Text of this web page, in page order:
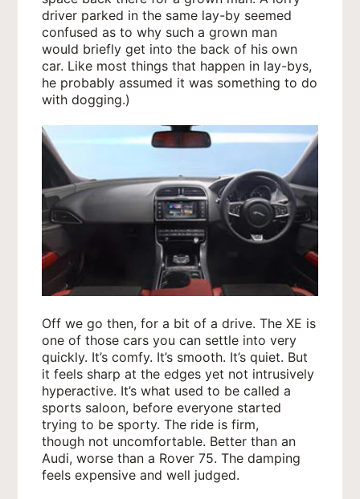
driver parked in the same lay-by seemed
confused as to why such a grown man
would briefly get into the back of his own
car. Like most things that happen in lay-bys,
he probably assumed it was something to do
with dogging.)
Off we go then, for a bit of a drive. The XE is
one of those cars you can settle into very
quickly. It’s comfy. It’s smooth. It’s quiet. But
it feels sharp at the edges yet not intrusively
hyperactive. It’s what used to be called a
sports saloon, before everyone started
trying to be sporty. The ride is firm,
though not uncomfortable. Better than an
Audi, worse than a Rover 75. The damping
feels expensive and well judged.